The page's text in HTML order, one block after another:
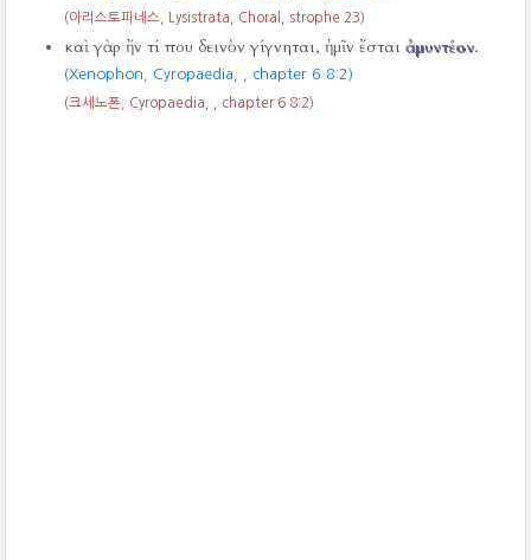
(아리스토파네스, Lysistrata, Choral, strophe 23)
καὶ γὰρ ἤν τί που δεινὸν γίγνηται, ἡμῖν ἔσταιἀμυντέον.
(Xenophon, Cyropaedia, , chapter 6 8:2)
(크세노폰, Cyropaedia, , chapter 6 8:2)